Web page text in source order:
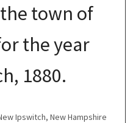
town of
the year
1880.
Ipswitch, New Hampshire